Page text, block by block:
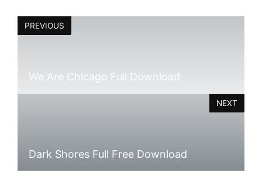
PREVIOUS
We Are Chicago Full Download
Dark Shores Full Free Download
NEXT